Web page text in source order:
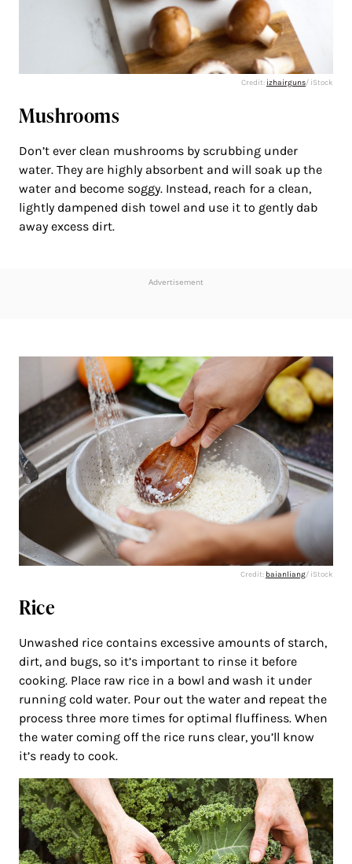
Credit: izhairguns/ iStock
Mushrooms
Don’t ever clean mushrooms by scrubbing under
water. They are highly absorbent and will soak up the
water and become soggy. Instead, reach for a clean,
lightly dampened dish towel and use it to gently dab
away excess dirt.
Advertisement
Credit: baianliang/ iStock
Rice
Unwashed rice contains excessive amounts of starch,
dirt, and bugs, so it’s important to rinse it before
cooking. Place raw rice in a bowl and wash it under
running cold water. Pour out the water and repeat the
process three more times for optimal fluffiness. When
the water coming off the rice runs clear, you’ll know
it’s ready to cook.